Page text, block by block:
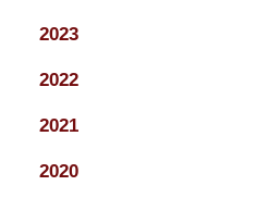
2023
2022
2021
2020